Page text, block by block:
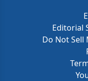
across real-world
Editorial
Do Not